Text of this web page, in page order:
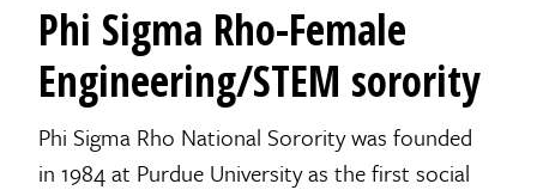
Phi Sigma Rho-Female
Engineering/STEM sorority
Phi Sigma Rho National Sorority was founded
in 1984 at Purdue University as the first social